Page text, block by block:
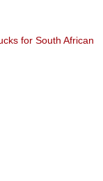
for South African